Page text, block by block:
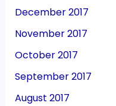
December 2017
November 2017
October 2017
September 2017
August 2017